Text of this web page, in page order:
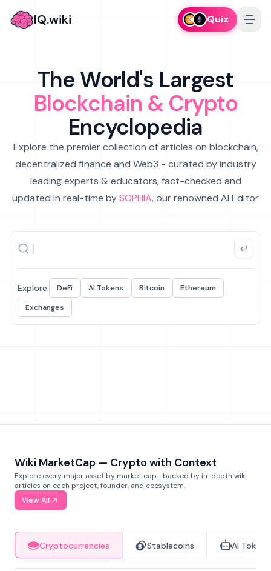
IQ.wiki Quiz
The World's Largest
Blockchain & Crypto
Encyclopedia
Explore the premier collection of articles on blockchain,
decentralized finance and Web3 - curated by industry
leading experts & educators, fact-checked and
updated in real-time bySOPHIA, our renowned AI Editor
Explore: DeFi AI Tokens Bitcoin
Ethereum
Exchanges
Wiki MarketCap — Crypto with Context
Explore every major asset by market cap—backed by in-depth wiki
articles on each project, founder, and ecosystem.
View All
Cryptocurrencies Stablecoins AI Tokens